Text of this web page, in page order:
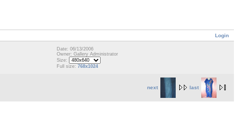
Login
Date: 06/13/2006
Owner: Gallery Administrator
Size:
Full size: 768x1024
next last